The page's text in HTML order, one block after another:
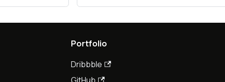
Portfolio
Dribbble